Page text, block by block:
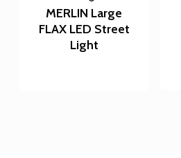
MERLIN Large
FLAX LED Street
Light